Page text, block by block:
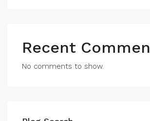
Recent
No comments to show.